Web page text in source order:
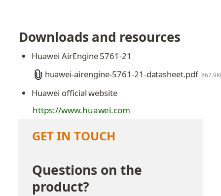
Downloads and resources
Huawei AirEngine 5761-21
huawei-airengine-5761-21-datasheet.pdf
Huawei official website
https://www.huawei.com
GET IN TOUCH
Questions on the
product?